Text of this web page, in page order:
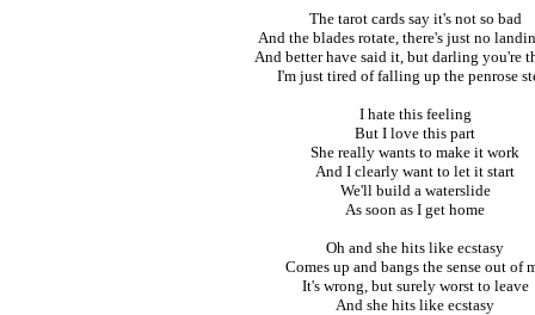
The tarot cards say it's not so bad
And the blades rotate, there's just no
And better have said it, but darling you're
I'm just tired of falling up the penrose
I hate this feeling
But I love this part
She really wants to make it work
And I clearly want to let it start
We'll build a waterslide
As soon as I get home
Oh and she hits like ecstasy
Comes up and bangs the sense out of
It's wrong, but surely worst to leave
And she hits like ecstasy